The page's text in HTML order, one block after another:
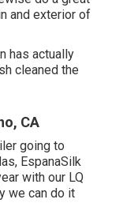
and exterior of
has actually
cleaned the
CA
going to
EspanaSilk
with our LQ
we can do it